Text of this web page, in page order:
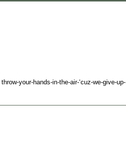
your-hands-in-the-air-‘cuz-we-give-up-